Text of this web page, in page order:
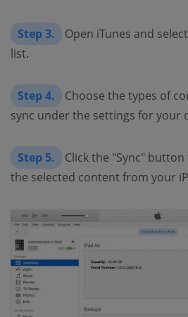
Step 3.
Open iTunes and
list.
Step 4.
Choose the types of
sync under the settings for your
Step 5.
Click the "Sync"
the selected content from your